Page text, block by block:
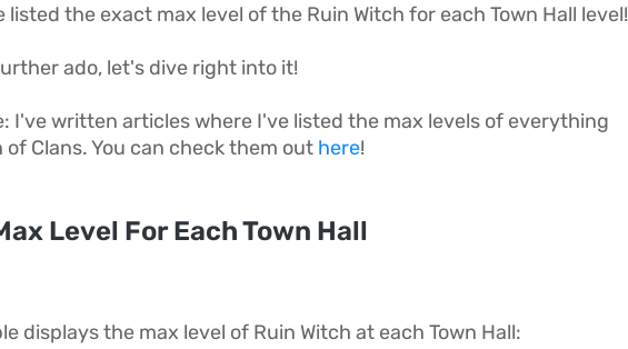
listed the exact max level of the Ruin Witch for each Town Hall level!
ado, let's dive right into it!
I've written articles where I've listed the max levels of everything
of Clans. You can check them out here!
Level For Each Town Hall
displays the max level of Ruin Witch at each Town Hall: